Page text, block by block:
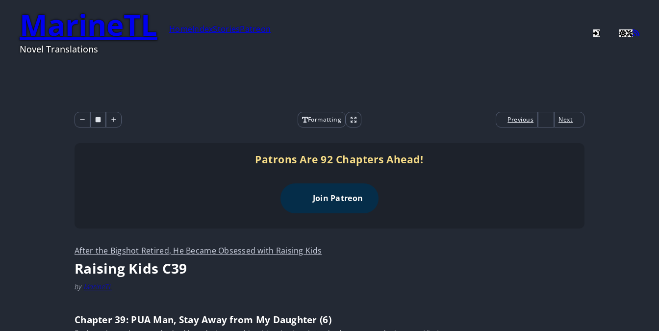
MarineTL
Novel Translations
HomeIndexStoriesPatreon
Formatting Previous Next
Patrons Are 92 Chapters Ahead!
Join Patreon
After the Bigshot Retired, He Became Obsessed with Raising Kids
Raising Kids C39
by MarineTL
Chapter 39: PUA Man, Stay Away from My Daughter (6)